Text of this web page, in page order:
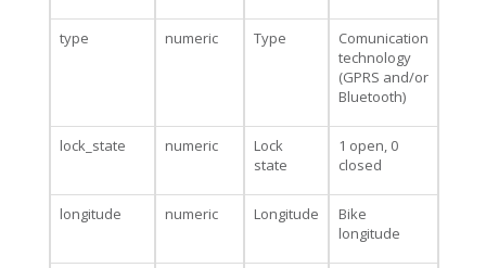
type numeric Type
Comunication
technology
(GPRS and/or
Bluetooth)
lock_state numeric
Lock
state
1 open, 0
closed
longitude numeric Longitude
Bike
longitude